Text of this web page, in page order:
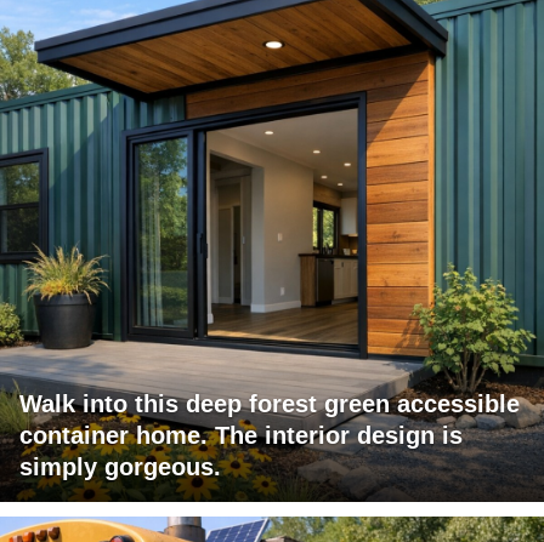
Walk into this deep forest green accessible
container home. The interior design is
simply gorgeous.